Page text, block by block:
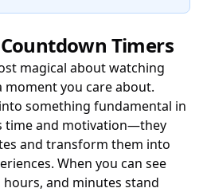
Timers
magical about watching
you care about.
something fundamental in
time and motivation—they
and transform them into
When you can see
hours, and minutes stand